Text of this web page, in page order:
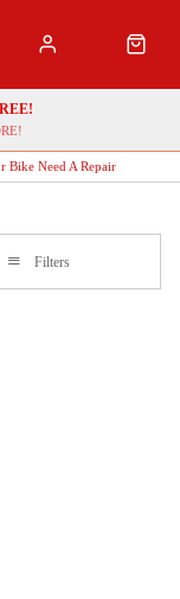
Bike Need A Repair
Filters